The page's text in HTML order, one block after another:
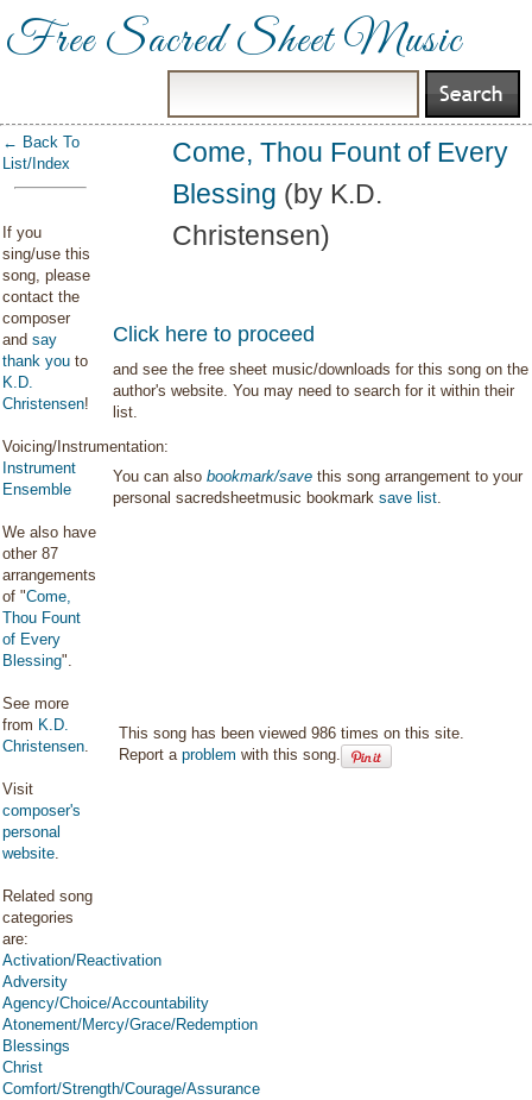
Free Sacred Sheet Music
← Back To
List/Index
If you
sing/use this
song, please
contact the
composer
and say
thank you to
K.D.
Christensen!
Voicing/Instrumentation:
Instrument
Ensemble
We also have
other 87
arrangements
of "Come,
Thou Fount
of Every
Blessing".
See more
from K.D.
Christensen.
Visit
composer's
personal
website.
Related song
categories
are:
Activation/Reactivation
Adversity
Agency/Choice/Accountability
Atonement/Mercy/Grace/Redemption
Blessings
Christ
Comfort/Strength/Courage/Assurance
Come, Thou Fount of Every
Blessing (by K.D.
Christensen)
Click here to proceed
and see the free sheet music/downloads for this song on the
author's website. You may need to search for it within their
list.
You can alsobookmark/save this song arrangement to your
personal sacredsheetmusic bookmarksave list.
This song has been viewed 986 times on this site.
Report aproblem with this song.